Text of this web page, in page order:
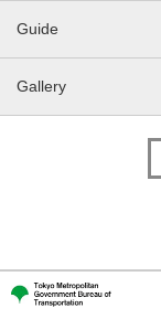
Guide
Gallery